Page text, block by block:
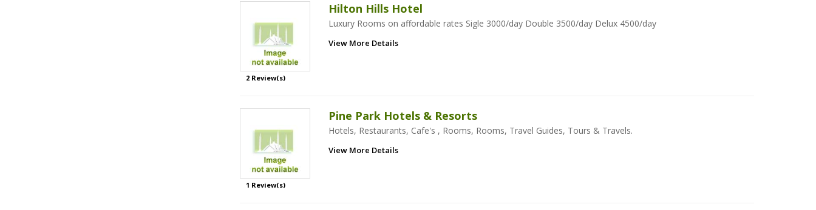
2 Review(s)
Hilton Hills Hotel
Luxury Rooms on affordable rates Sigle 3000/day Double 3500/day Delux 4500/day
View More Details
1 Review(s)
Pine Park Hotels & Resorts
Hotels, Restaurants, Cafe's , Rooms, Rooms, Travel Guides, Tours & Travels.
View More Details